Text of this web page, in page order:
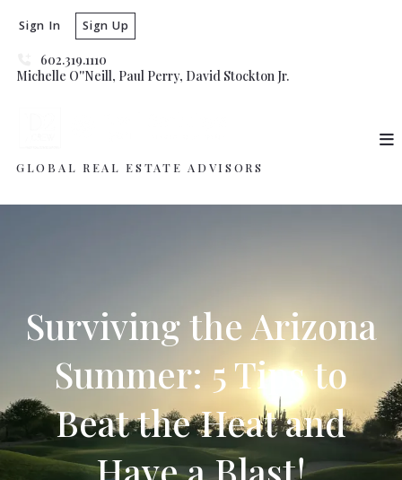
602.319.1110
Michelle O''Neill, Paul Perry, David Stockton Jr.
Sign In Sign Up
GLOBAL REAL ESTATE ADVISORS
Surviving the Arizona
Summer: 5 Tips to
Beat the Heat and
Have a Blast!